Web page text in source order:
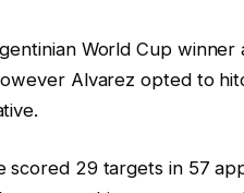
World Cup winner
Alvarez opted to
scored 29 targets in 57